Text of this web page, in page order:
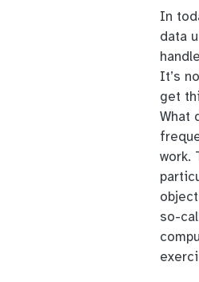
In
data
It’s
get
What
work.
so-